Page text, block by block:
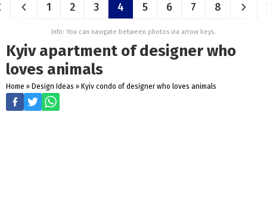
1 2 3 4 5 6 7 8
Info: You can navigate between photos via arrow keys.
Kyiv apartment of designer who
loves animals
Home » Design Ideas » Kyiv condo of designer who loves animals